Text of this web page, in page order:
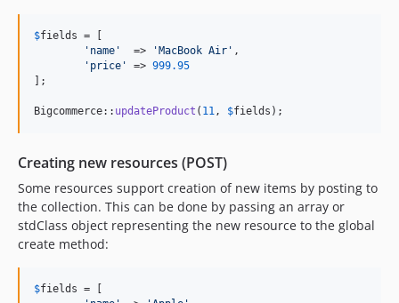
$fields = [
' name '
  =>
'MacBook Air ' ,
' price ' => 999.95
];
Bigcommerce:: updateProduct ( 11 , $fields );
Creating new resources (POST)
Some resources support creation of new items by posting to
the collection. This can be done by passing an array or
stdClass object representing the new resource to the global
create method:
$fields = [